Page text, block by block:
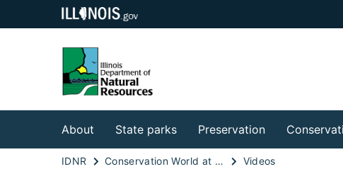
About State parks Preservation
IDNR Conservation World at the Illinois State Fair Videos